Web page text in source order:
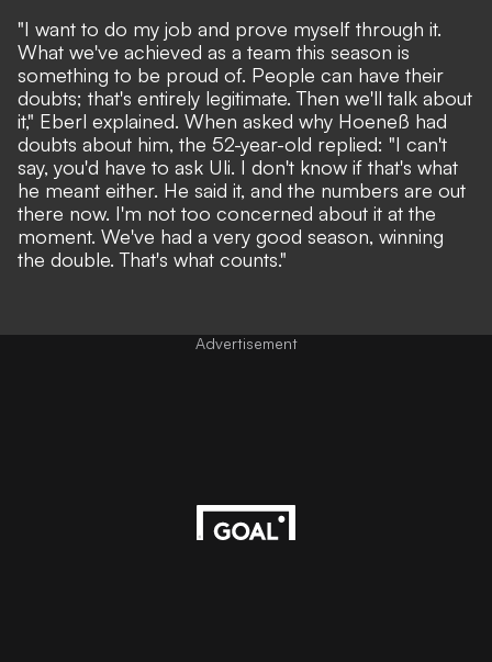
"I want to do my job and prove myself through it.
What we've achieved as a team this season is
something to be proud of. People can have their
doubts; that's entirely legitimate. Then we'll talk about
it," Eberl explained. When asked why Hoeneß had
doubts about him, the 52-year-old replied: "I can't
say, you'd have to ask Uli. I don't know if that's what
he meant either. He said it, and the numbers are out
there now. I'm not too concerned about it at the
moment. We've had a very good season, winning
the double. That's what counts."
Advertisement